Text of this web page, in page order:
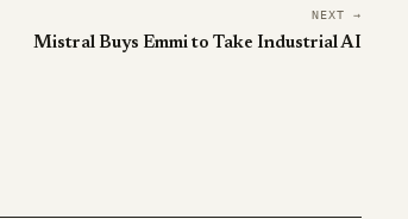
NEXT →
Mistral Buys Emmi to Take Industrial AI